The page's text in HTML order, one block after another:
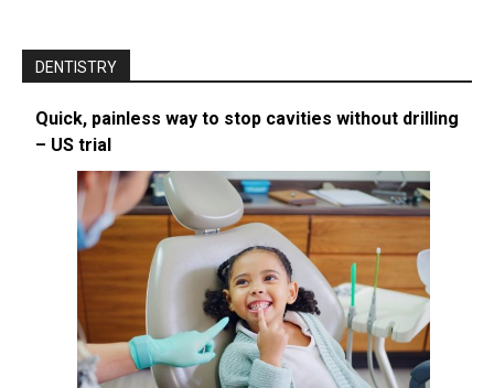
DENTISTRY
Quick, painless way to stop cavities without drilling
– US trial